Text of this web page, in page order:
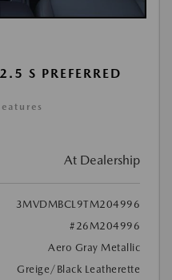
S PREFERRED
At Dealership
3MVDMBCL9TM204996
#26M204996
Aero Gray Metallic
Greige/Black Leatherette